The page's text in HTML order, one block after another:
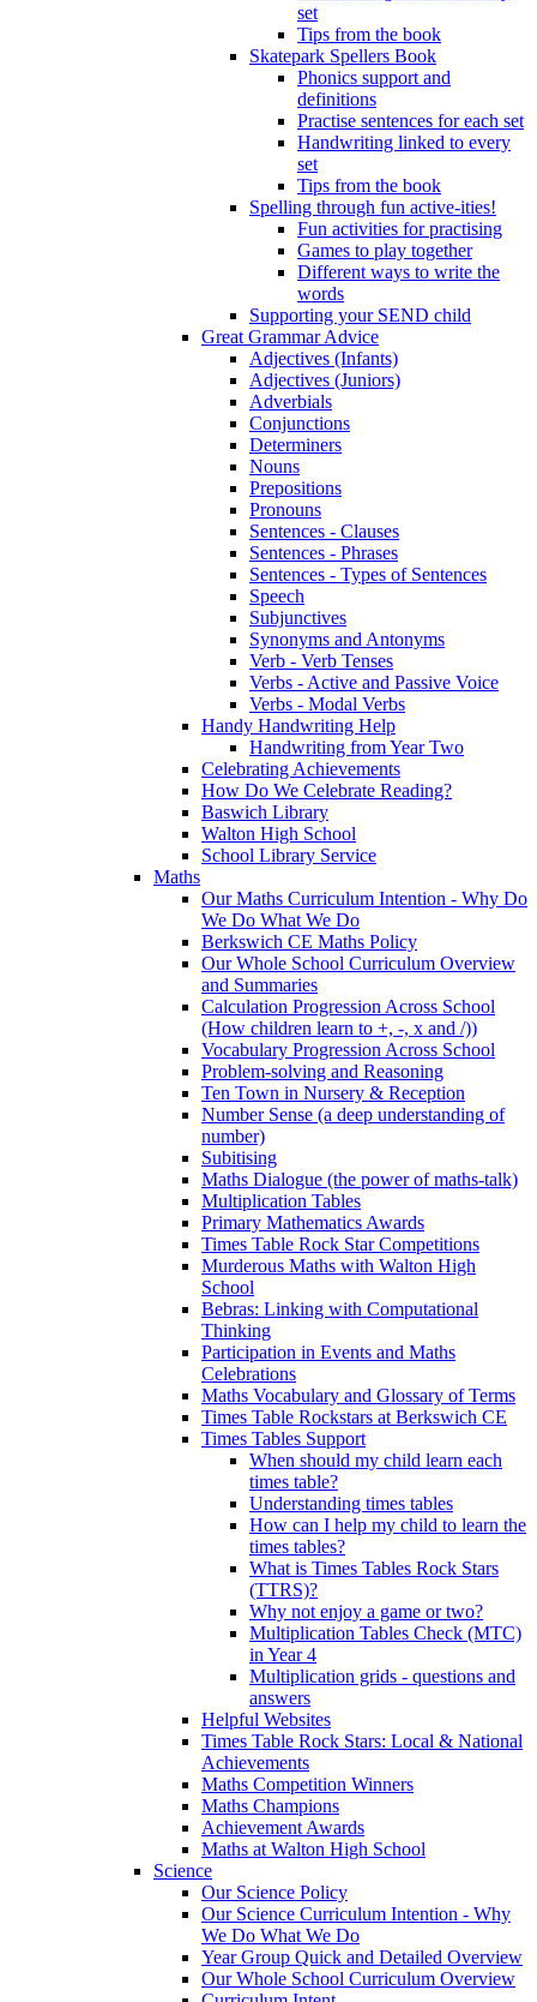
set
Tips from the book
Skatepark Spellers Book
Phonics support and
definitions
Practise sentences for each set
Handwriting linked to every
set
Tips from the book
Spelling through fun active-ities!
Fun activities for practising
Games to play together
Different ways to write the
words
Supporting your SEND child
Great Grammar Advice
Adjectives (Infants)
Adjectives (Juniors)
Adverbials
Conjunctions
Determiners
Nouns
Prepositions
Pronouns
Sentences - Clauses
Sentences - Phrases
Sentences - Types of Sentences
Speech
Subjunctives
Synonyms and Antonyms
Verb - Verb Tenses
Verbs - Active and Passive Voice
Verbs - Modal Verbs
Handy Handwriting Help
Handwriting from Year Two
Celebrating Achievements
How Do We Celebrate Reading?
Baswich Library
Walton High School
School Library Service
Maths
Our Maths Curriculum Intention - Why Do
We Do What We Do
Berkswich CE Maths Policy
Our Whole School Curriculum Overview
and Summaries
Calculation Progression Across School
(How children learn to +, -, x and /))
Vocabulary Progression Across School
Problem-solving and Reasoning
Ten Town in Nursery & Reception
Number Sense (a deep understanding of
number)
Subitising
Maths Dialogue (the power of maths-talk)
Multiplication Tables
Primary Mathematics Awards
Times Table Rock Star Competitions
Murderous Maths with Walton High
School
Bebras: Linking with Computational
Thinking
Participation in Events and Maths
Celebrations
Maths Vocabulary and Glossary of Terms
Times Table Rockstars at Berkswich CE
Times Tables Support
When should my child learn each
times table?
Understanding times tables
How can I help my child to learn the
times tables?
What is Times Tables Rock Stars
(TTRS)?
Why not enjoy a game or two?
Multiplication Tables Check (MTC)
in Year 4
Multiplication grids - questions and
answers
Helpful Websites
Times Table Rock Stars: Local & National
Achievements
Maths Competition Winners
Maths Champions
Achievement Awards
Maths at Walton High School
Science
Our Science Policy
Our Science Curriculum Intention - Why
We Do What We Do
Year Group Quick and Detailed Overview
Our Whole School Curriculum Overview